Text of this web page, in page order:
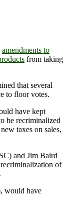
amendments to
from taking
that several
to floor votes.
have kept
be recriminalized
taxes on sales,
and Jim Baird
of
would have